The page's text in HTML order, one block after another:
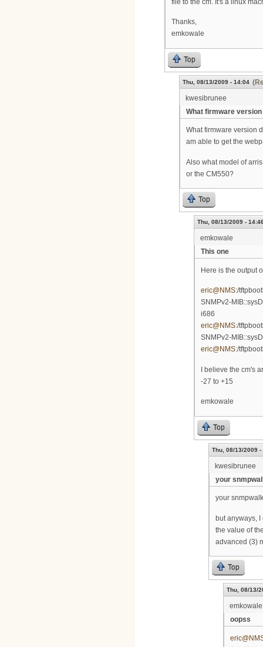
Thanks,
emkowale
Top
Thu, 08/13/2009 - 14:04
kwesibrunee
What firmware version
What firmware version
am able to get the
Also what model of
or the CM550?
Top
Thu, 08/13/2009 -
emkowale
This one
Here is the output
eric@NMS:/
SNMPv2-
i686
eric@NMS:/
SNMPv2-
eric@NMS:/
I believe the cm's
-27 to +15
emkowale
Top
Thu, 08/13/2009 -
kwesibrunee
your
your
but anyways,
the value of
advanced (3)
Top
Thu, 08/13/
emkowale
oopss